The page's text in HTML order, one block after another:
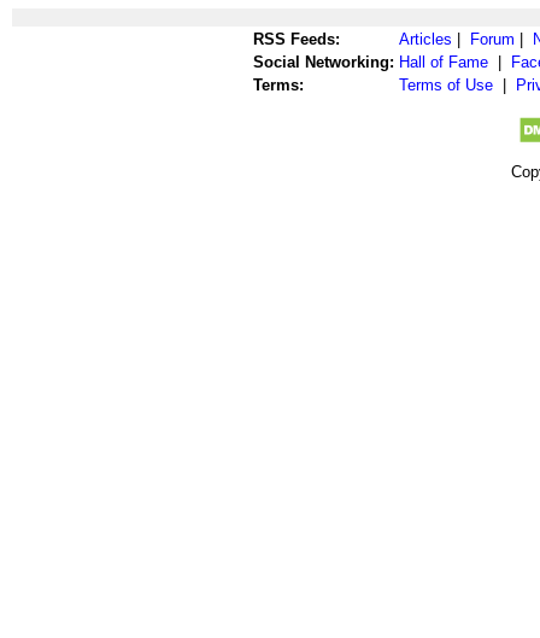
RSS Feeds: Articles Forum
Social Networking: Hall of Fame
Terms:
Terms of Use